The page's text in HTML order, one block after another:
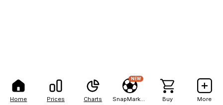
Home Prices Charts
NEW
Buy More